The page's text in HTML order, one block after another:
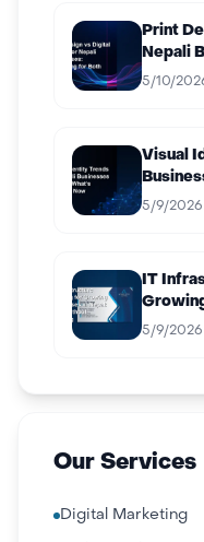
Print
Nepali
Both
5/10/
Visual
5/9/2026
IT
Without
5/9/2026
Our Services
Digital Marketing